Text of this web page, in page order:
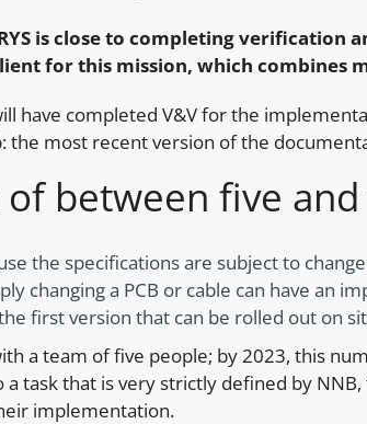
is close to completing verification
for this mission, which combines
have completed V&V for the
the most recent version of the
of between five
the specifications are subject to
changing a PCB or cable can have an
first version that can be rolled out on
a team of five people; by 2023, this
task that is very strictly defined by
implementation.